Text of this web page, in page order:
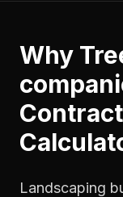
Why
Landscaping